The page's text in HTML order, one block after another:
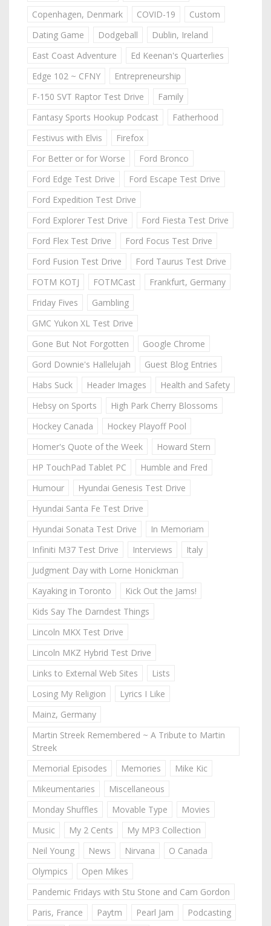
Copenhagen, Denmark COVID-19
Custom
Dating Game
Dodgeball
Dublin, Ireland
East Coast Adventure
Ed Keenan's Quarterlies
Edge 102 ~ CFNY
Entrepreneurship
F-150 SVT Raptor Test Drive
Family
Fantasy Sports Hookup Podcast
Fatherhood
Festivus with Elvis
Firefox
For Better or for Worse
Ford Bronco
Ford Edge Test Drive
Ford Escape Test Drive
Ford Expedition Test Drive
Ford Explorer Test Drive
Ford Fiesta Test Drive
Ford Flex Test Drive
Ford Focus Test Drive
Ford Fusion Test Drive
Ford Taurus Test Drive
FOTM KOTJ
FOTMCast
Frankfurt, Germany
Friday Fives
Gambling
GMC Yukon XL Test Drive
Gone But Not Forgotten
Google Chrome
Gord Downie's Hallelujah
Guest Blog Entries
Habs Suck
Header Images
Health and Safety
Hebsy on Sports
High Park Cherry Blossoms
Hockey Canada
Hockey Playoff Pool
Homer's Quote of the Week
Howard Stern
HP TouchPad Tablet PC
Humble and Fred
Humour
Hyundai Genesis Test Drive
Hyundai Santa Fe Test Drive
Hyundai Sonata Test Drive
In Memoriam
Infiniti M37 Test Drive
Interviews
Italy
Judgment Day with Lorne Honickman
Kayaking in Toronto
Kick Out the Jams!
Kids Say The Darndest Things
Lincoln MKX Test Drive
Lincoln MKZ Hybrid Test Drive
Links to External Web Sites
Lists
Losing My Religion
Lyrics I Like
Mainz, Germany
Martin Streek Remembered ~ A Tribute to Martin
Streek
Memorial Episodes
Memories
Mike Kic
Mikeumentaries
Miscellaneous
Monday Shuffles
Movable Type
Movies
Music
My 2 Cents
My MP3 Collection
Neil Young
News Nirvana
O Canada
Olympics
Open Mikes
Pandemic Fridays with Stu Stone and Cam Gordon
Paris, France
Paytm Pearl Jam
Podcasting